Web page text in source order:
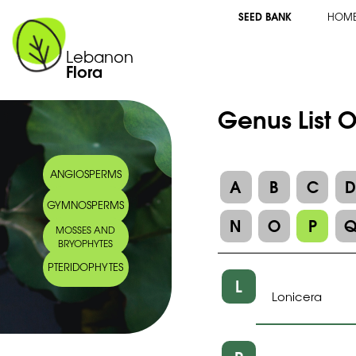
Lebanon
Flora
SEED BANK
ANGIOSPERMS
GYMNOSPERMS
MOSSES AND
BRYOPHYTES
PTERIDOPHYTES
Genus List
A B C
D
N
O P
L Lonicera